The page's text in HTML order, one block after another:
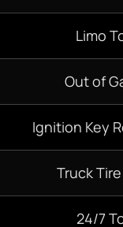
Limo
Out of
Ignition Key
Truck
24/7